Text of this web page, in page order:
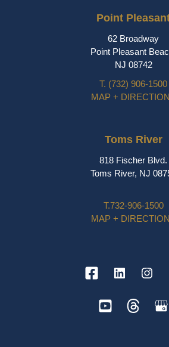
Point
62 Broadway
Point Pleasant
NJ 08742
T. (732) 906-1500
MAP +
Toms River
818 Fischer Blvd.
Toms River, NJ
T.732-906-1500
MAP +